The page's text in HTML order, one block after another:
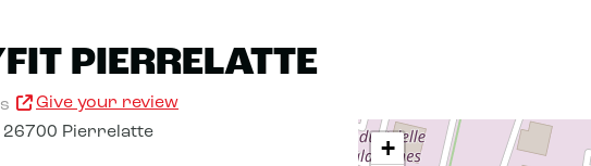
PIERRELATTE
Give your review
26700 Pierrelatte
+